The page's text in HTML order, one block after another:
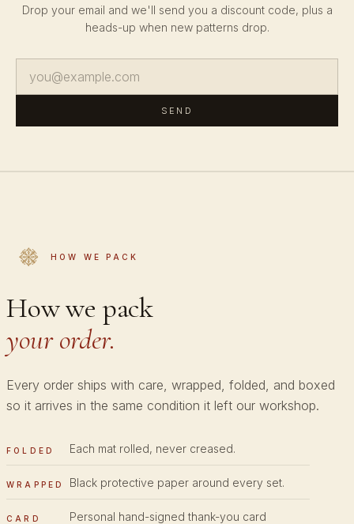
Drop your email and we'll send you a discount code, plus a
heads-up when new patterns drop.
SEND
HOW WE PACK
How we pack
your order.
Every order ships with care, wrapped, folded, and boxed
so it arrives in the same condition it left our workshop.
FOLDED Each mat rolled, never creased.
WRAPPED Black protective paper around every set.
CARD Personal hand-signed thank-you card